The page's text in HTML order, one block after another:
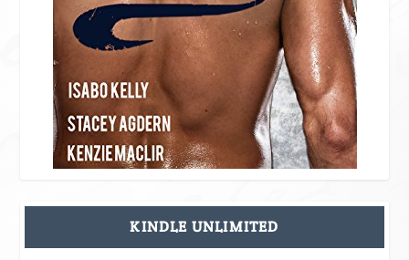
KINDLE UNLIMITED